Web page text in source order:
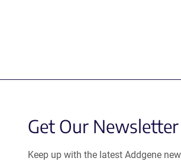
Get Our Newsletter
Keep up with the latest Addgene